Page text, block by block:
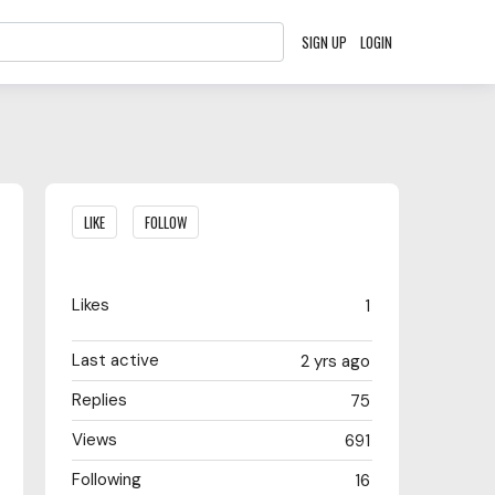
SIGN UP LOGIN
Content aside
LIKE FOLLOW
1
Likes
2 yrs ago
Last active
75
Replies
691
Views
16
Following